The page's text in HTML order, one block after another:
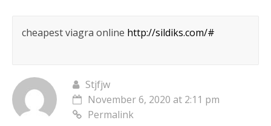
cheapest viagra online http://sildiks.com/#
Stjfjw
November 6, 2020 at 2:11 pm
Permalink